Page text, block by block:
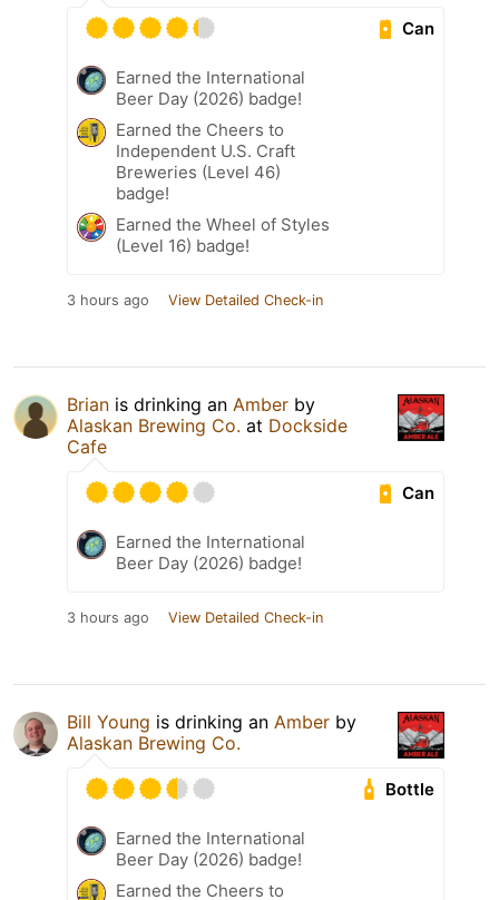
Can
Earned the International
Beer Day (2026) badge!
Earned the Cheers to
Independent U.S. Craft
Breweries (Level 46)
badge!
Earned the Wheel of Styles
(Level 16) badge!
3 hours ago View Detailed Check-in
Brian is drinking an Amber by
Alaskan Brewing Co. at Dockside
Cafe
Can
Earned the International
Beer Day (2026) badge!
3 hours ago View Detailed Check-in
Bill Young is drinking an Amber by
Alaskan Brewing Co.
Bottle
Earned the International
Beer Day (2026) badge!
Earned the Cheers to